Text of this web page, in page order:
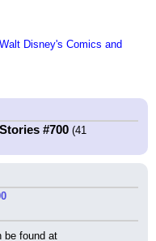
Walt Disney's Comics and
#700 (41